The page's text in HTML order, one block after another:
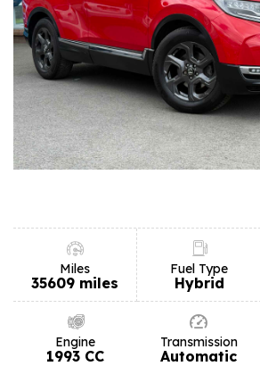
Miles
35609 miles
Fuel Type
Hybrid
Engine
1993 CC
Transmission
Automatic